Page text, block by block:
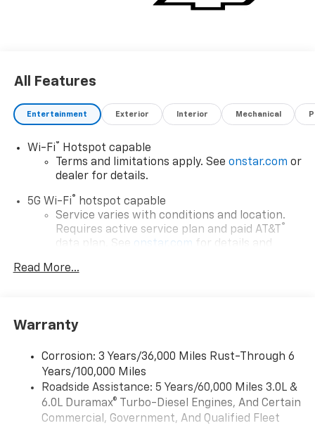
All Features
Entertainment Exterior Interior Mechanical
Wi-Fi®
Hotspot capable
Terms and limitations apply. See onstar.com or
dealer for details.
5G Wi-Fi® hotspot capable
Service varies with conditions and location.
Requires active service plan and paid AT&T ®
data plan. See onstar.com for details and
Connected apps, and personalized profiles for
Natural voice recognition and phone
integration
Apple CarPlay capability for compatible
phones2
Read More...
Warranty
Corrosion: 3 Years/36,000 Miles Rust-Through 6
Years/100,000 Miles
Roadside Assistance: 5 Years/60,000 Miles 3.0L &
6.0L Duramax® Turbo-Diesel Engines, And Certain
Commercial, Government, And Qualified Fleet